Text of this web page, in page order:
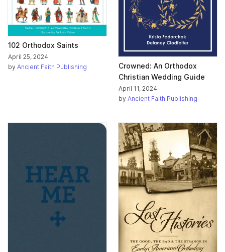
102 Orthodox Saints
April 25, 2024
by Ancient Faith Publishing
Crowned: An Orthodox
Christian Wedding Guide
April 11, 2024
by Ancient Faith Publishing